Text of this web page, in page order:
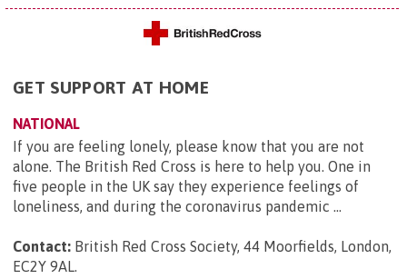
GET SUPPORT AT HOME
NATIONAL
If you are feeling lonely, please know that you are not
alone. The British Red Cross is here to help you. One in
five people in the UK say they experience feelings of
loneliness, and during the coronavirus pandemic ...
Contact: British Red Cross Society, 44 Moorfields, London,
EC2Y 9AL.